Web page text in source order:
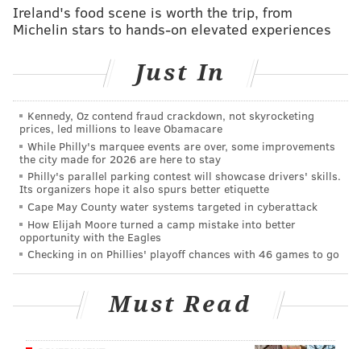
long-term positions will make $279.92 each day.
their $40 hourly rate.
teaching assistants will receive a $20 daily bonus, in
addition to hourly wage increased,
Food workers' hourly rates will increase from $9.50 to
$14. The hourly wages for secretaries and teaching
assistants will jump from $11 to $15.
Substitute food service workers will receive a $20
daily bonus, bumping their hourly rate from $9.50 to
$14. Substitute secretaries and teaching assistants
also will receive a $20 bonus, increasing their hourly
rate from $11 to $15.
Ireland's food scene is worth the trip, from
Michelin stars to hands-on elevated experiences
Just In
Kennedy, Oz contend fraud crackdown, not skyrocketing
prices, led millions to leave Obamacare
While Philly's marquee events are over, some improvements
the city made for 2026 are here to stay
Philly's parallel parking contest will showcase drivers' skills.
Its organizers hope it also spurs better etiquette
Cape May County water systems targeted in cyberattack
How Elijah Moore turned a camp mistake into better
opportunity with the Eagles
Checking in on Phillies' playoff chances with 46 games to go
Must Read